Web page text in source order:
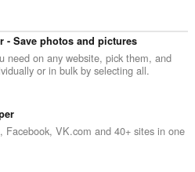
- Save photos and pictures
need on any website, pick them, and
or in bulk by selecting all.
Facebook, VK.com and 40+ sites in one